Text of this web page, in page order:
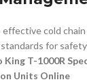
cold
for
King T-1000R
Units Online